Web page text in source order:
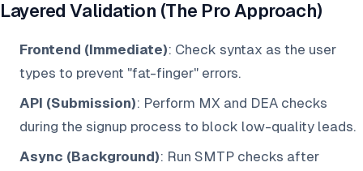
Layered Validation (The Pro Approach)
Frontend (Immediate): Check syntax as the user
types to prevent "fat-finger" errors.
API (Submission): Perform MX and DEA checks
during the signup process to block low-quality leads.
Async (Background): Run SMTP checks after